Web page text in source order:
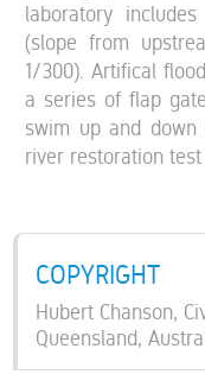
laboratory
(slope from
1/300). Artifical
a series of flap
swim up and
river restoration test
COPYRIGHT
Hubert Chanson,
Queensland,